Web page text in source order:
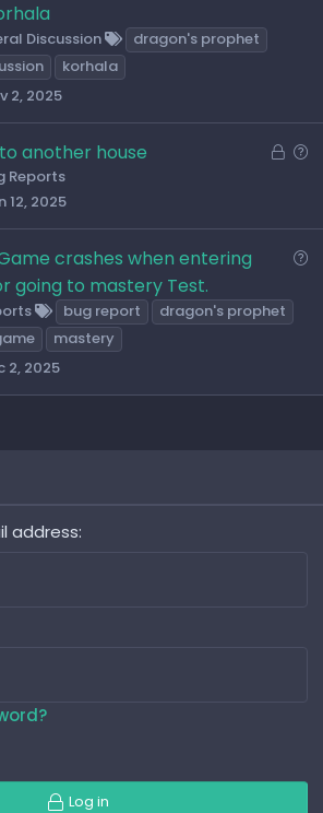
Discussion
dragon's prophet
korhala
2, 2025
L
k
e
s
another house
Reports
12, 2025
crashes when entering
going to mastery Test.
bug report
dragon's prophet
mastery
2, 2025
address
Log in